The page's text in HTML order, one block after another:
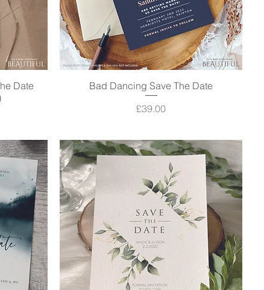
Date
Quick View
Bad Dancing Save The Date
Price
£39.00